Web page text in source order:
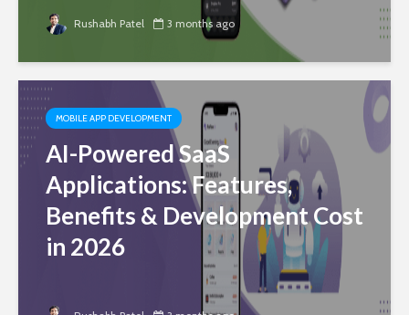
Rushabh Patel 3 months ago
MOBILE APP DEVELOPMENT
AI-Powered SaaS
Applications: Features,
Benefits & Development Cost
in 2026